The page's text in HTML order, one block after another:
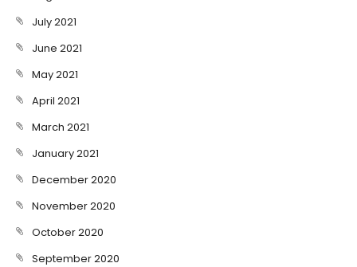
July 2021
June 2021
May 2021
April 2021
March 2021
January 2021
December 2020
November 2020
October 2020
September 2020